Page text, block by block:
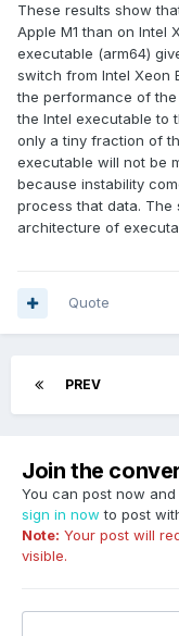
These results show
Apple M1 than on Intel
executable (arm64)
switch from Intel Xeon
the performance of
the Intel executable to
only a tiny fraction of
executable will not be
because instability
process that data. The
architecture of
Quote
PREV
Join the
You can post now
sign in now to post
Note: Your post will
visible.